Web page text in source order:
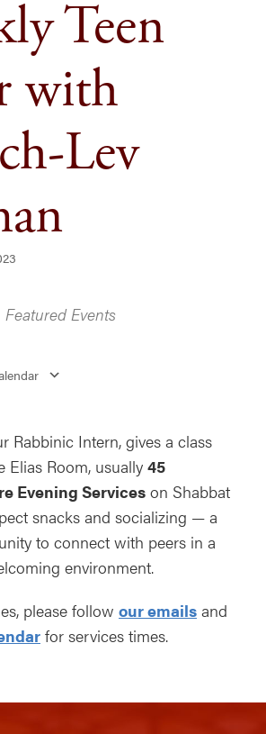
Teen
with
Lev
Featured Events
Rabbinic Intern, gives a class
Elias Room, usually 45
Evening Services on Shabbat
snacks and socializing — a
to connect with peers in a
environment.
please follow our emails and
for services times.